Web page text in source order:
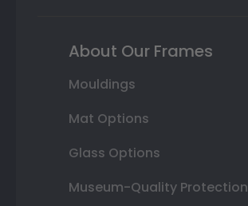
About Our Frames
Mouldings
Mat Options
Glass Options
Museum-Quality Protection